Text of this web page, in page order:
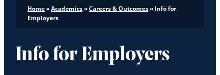
Home»Academics»Careers & Outcomes» Info for
Employers
Info for Employers